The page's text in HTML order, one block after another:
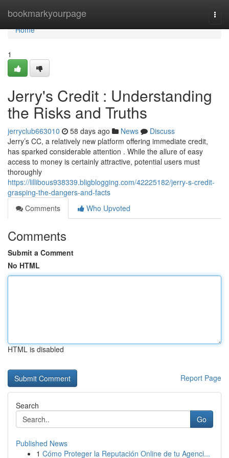
bookmarkyourpage
Home
Home
1
Jerry's Credit : Understanding
the Risks and Truths
jerryclub663010 58 days ago News
Discuss
Jerry’s CC, a relatively new platform offering immediate credit,
has sparked considerable attention . While the allure of easy
access to money is certainly attractive, potential users must
thoroughly
https://lillibous938339.bligblogging.com/42225182/jerry-s-credit-
grasping-the-dangers-and-facts
Comments
Who Upvoted
Comments
Submit a Comment
No HTML
HTML is disabled
Report Page
Search
Go
Published News
1 Cómo Proteger la Reputación Online de tu Agenci...